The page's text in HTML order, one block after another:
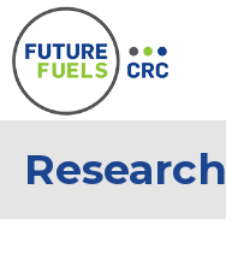
Research